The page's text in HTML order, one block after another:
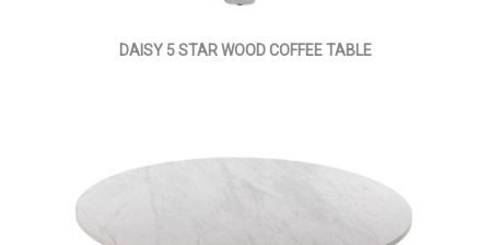
DAISY 5 STAR WOOD COFFEE TABLE